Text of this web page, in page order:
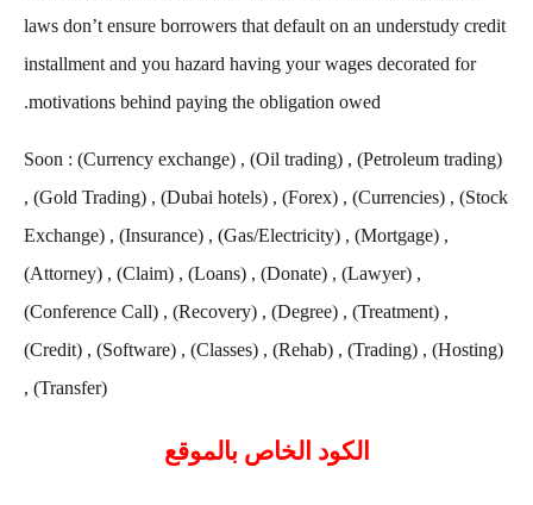
laws don’t ensure borrowers that default on an understudy credit
installment and you hazard having your wages decorated for
motivations behind paying the obligation owed.
Soon : (Currency exchange) , (Oil trading) , (Petroleum trading)
, (Gold Trading) , (Dubai hotels) , (Forex) , (Currencies) , (Stock
Exchange) , (Insurance) , (Gas/Electricity) , (Mortgage) ,
(Attorney) , (Claim) , (Loans) , (Donate) , (Lawyer) ,
(Conference Call) , (Recovery) , (Degree) , (Treatment) ,
(Credit) , (Software) , (Classes) , (Rehab) , (Trading) , (Hosting)
, (Transfer)
الكود الخاص بالموقع